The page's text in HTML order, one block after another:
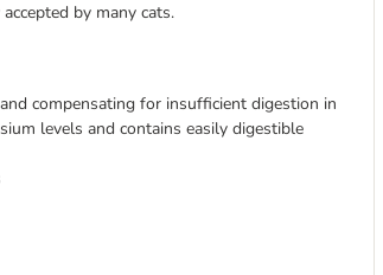
by many cats.
compensating for insufficient digestion in
levels and contains easily digestible